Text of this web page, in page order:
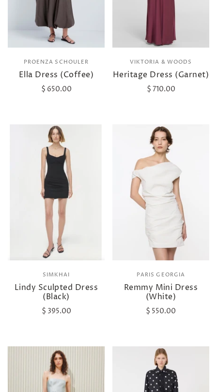
PROENZA SCHOULER
Ella Dress (Coffee)
$ 650.00
VIKTORIA & WOODS
Heritage Dress (Garnet)
$ 710.00
SIMKHAI
Lindy Sculpted Dress
(Black)
$ 395.00
PARIS GEORGIA
Remmy Mini Dress
(White)
$ 550.00